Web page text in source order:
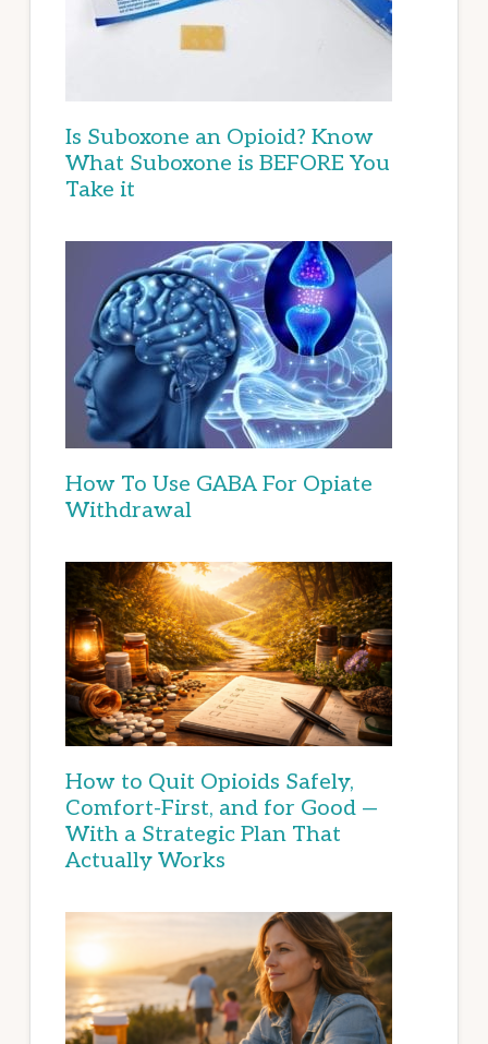
Is Suboxone an Opioid? Know
What Suboxone is BEFORE You
Take it
How To Use GABA For Opiate
Withdrawal
How to Quit Opioids Safely,
Comfort-First, and for Good —
With a Strategic Plan That
Actually Works